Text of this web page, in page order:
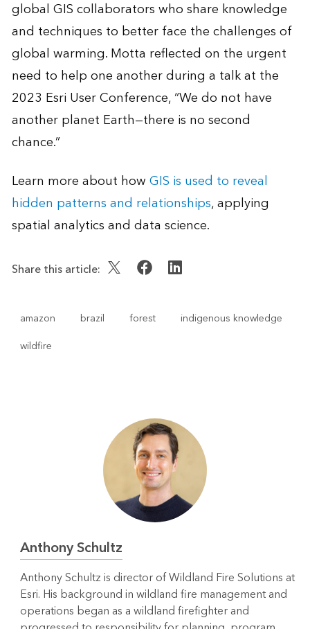
global GIS collaborators who share knowledge
and techniques to better face the challenges of
global warming. Motta reflected on the urgent
need to help one another during a talk at the
2023 Esri User Conference, “We do not have
another planet Earth—there is no second
chance.”
Learn more about howGIS is used to reveal
hidden patterns and relationships, applying
spatial analytics and data science.
Share this article:
amazon brazil forest
indigenous knowledge
wildfire
Anthony Schultz
Anthony Schultz is director of Wildland Fire Solutions at
Esri. His background in wildland fire management and
operations began as a wildland firefighter and